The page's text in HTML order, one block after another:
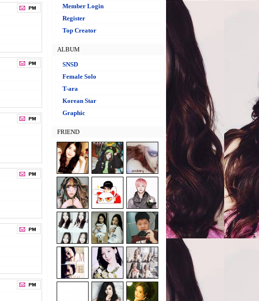
Member Login
Register
Top Creator
ALBUM
SNSD
Female Solo
T-ara
Korean Star
Graphic
FRIEND